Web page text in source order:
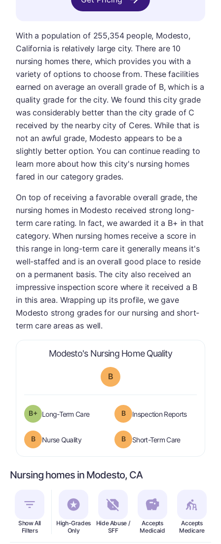
Modesto's Nursing Home Qualityis graded a "
B
B+ Long-Term Careis graded a " B-plus
".
B Inspection Reportsare
B Nurse Qualityis graded a " B".
B Short-Term Careis graded a "
With a population of 255,354 people, Modesto,
California is relatively large city. There are 10
nursing homes there, which provides you with a
variety of options to choose from. These facilities
earned on average an overall grade of B, which is a
quality grade for the city. We found this city grade
was considerably better than the city grade of C
received by the nearby city of Ceres. While that is
not an awful grade, Modesto appears to be a
slightly better option. You can continue reading to
learn more about how this city's nursing homes
fared in our category grades.
On top of receiving a favorable overall grade, the
nursing homes in Modesto received strong long-
term care rating. In fact, we awarded it a B+ in that
category. When nursing homes receive a score in
this range in long-term care it generally means it's
well-staffed and is an overall good place to reside
on a permanent basis. The city also received an
impressive inspection score where it received a B
in this area. Wrapping up its profile, we gave
Modesto strong grades for our nursing and short-
term care areas as well.
Nursing homes in Modesto, CA
Show All
Filters
High-Grades
Only
Hide Abuse /
SFF
Accepts
Medicaid
Accepts
Medicare